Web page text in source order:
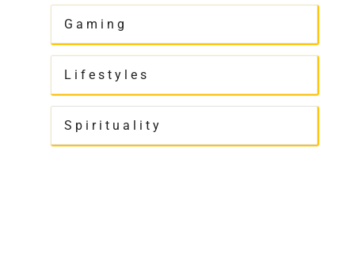
Gaming
Lifestyles
Spirituality